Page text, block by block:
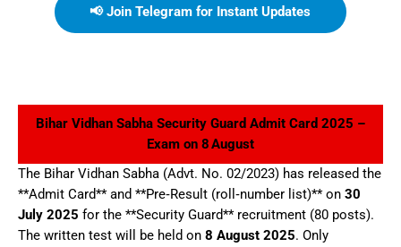
📢 Join Telegram for Instant Updates
Bihar Vidhan Sabha Security Guard Admit Card 2025 –
Exam on 8 August
The Bihar Vidhan Sabha (Advt. No. 02/2023) has released the
**Admit Card** and **Pre‑Result (roll‑number list)** on 30
July 2025 for the **Security Guard** recruitment (80 posts).
The written test will be held on 8 August 2025. Only